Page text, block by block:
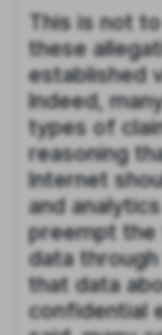
This is not
these
established
Indeed,
types of
reasoning
Internet
and
preempt the
data
that data
confidential